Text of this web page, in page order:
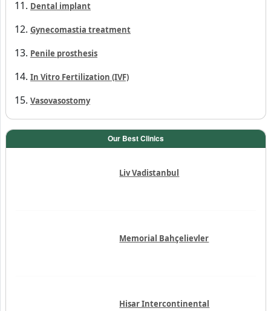
Dental implant
Gynecomastia treatment
Penile prosthesis
In Vitro Fertilization (IVF)
Vasovasostomy
Our Best Clinics
Liv Vadistanbul
Memorial Bahçelievler
Hisar Intercontinental